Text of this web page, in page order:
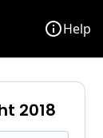
infoHelp
2018